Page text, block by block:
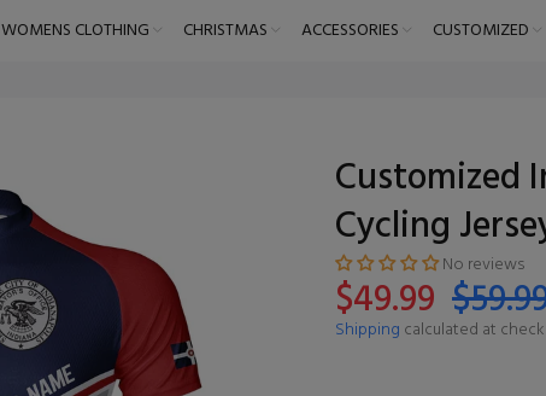
WOMENS CLOTHING CHRISTMAS ACCESSORIES CUSTOMIZED
Customized
Cycling
No reviews
$49.99
Shipping calculated at